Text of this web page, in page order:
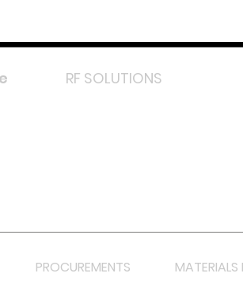
RF SOLUTIONS
PROCUREMENTS MATERIALS